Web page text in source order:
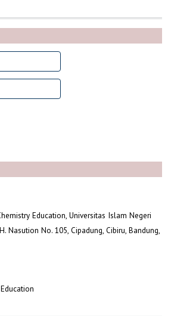
Education, Universitas Islam Negeri
Nasution No. 105, Cipadung, Cibiru, Bandung,